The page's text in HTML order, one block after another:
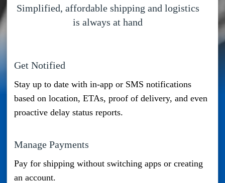
Contact Us
Simplified, affordable shipping and logistics
is always at hand
Get Notified
Stay up to date with in-app or SMS notifications
based on location, ETAs, proof of delivery, and even
proactive delay status reports.
Manage Payments
Pay for shipping without switching apps or creating
an account.